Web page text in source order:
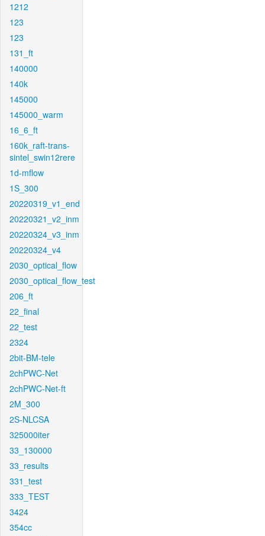
1212
123
123
131_ft
140000
140k
145000
145000_warm
16_6_ft
160k_raft-trans-
sintel_swin12rere
1d-mflow
1S_300
20220319_v1_end
20220321_v2_inm
20220324_v3_inm
20220324_v4
2030_optical_flow
2030_optical_flow_test
206_ft
22_final
22_test
2324
2bit-BM-tele
2chPWC-Net
2chPWC-Net-ft
2M_300
2S-NLCSA
325000iter
33_130000
33_results
331_test
333_TEST
3424
354cc